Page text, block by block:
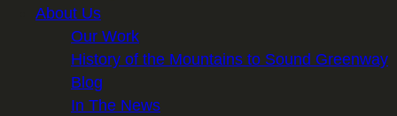
About Us
Our Work
History of the Mountains to Sound Greenway
Blog
In The News